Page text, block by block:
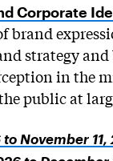
Corporate
brand
strategy and
in the
public at
November